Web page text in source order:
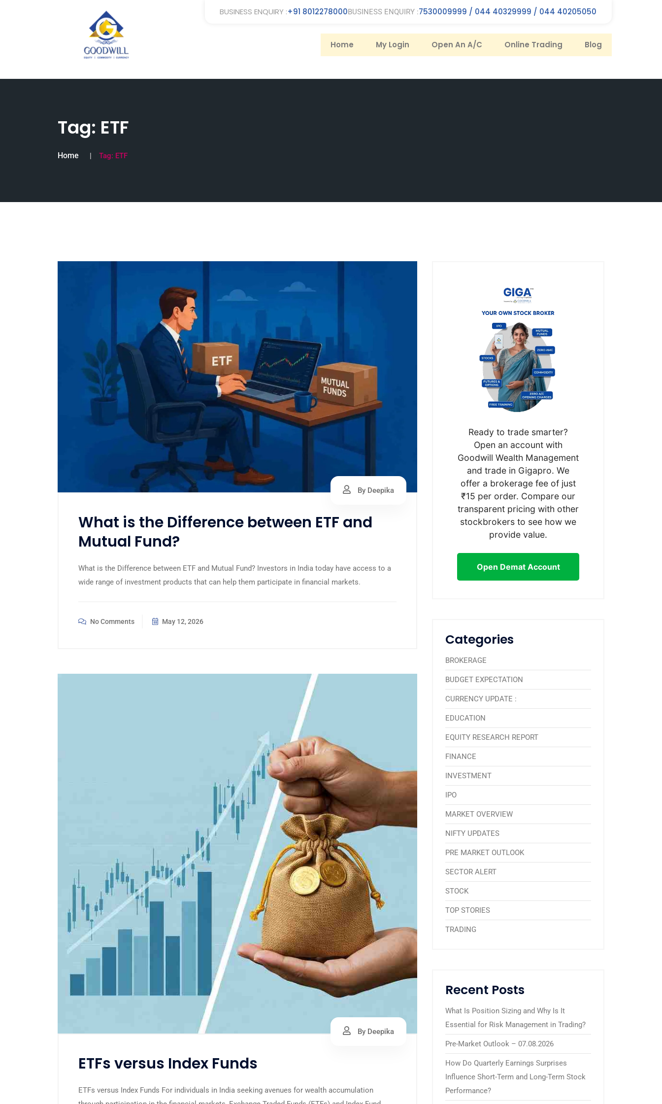
BUSINESS ENQUIRY :+91 8012278000BUSINESS ENQUIRY :7530009999 / 044 40329999 / 044 40205050
Home My Login Open An A/C Online Trading Blog
Tag: ETF
Home Tag: ETF
By Deepika
What is the Difference between ETF and
Mutual Fund?
What is the Difference between ETF and Mutual Fund? Investors in India today have access to a
wide range of investment products that can help them participate in financial markets.
No Comments May 12, 2026
By Deepika
ETFs versus Index Funds
ETFs versus Index Funds For individuals in India seeking avenues for wealth accumulation
Ready to trade smarter?
Open an account with
Goodwill Wealth Management
and trade in Gigapro. We
offer a brokerage fee of just
₹15 per order. Compare our
transparent pricing with other
stockbrokers to see how we
provide value.
Open Demat Account
Categories
BROKERAGE
BUDGET EXPECTATION
CURRENCY UPDATE :
EDUCATION
EQUITY RESEARCH REPORT
FINANCE
INVESTMENT
IPO
MARKET OVERVIEW
NIFTY UPDATES
PRE MARKET OUTLOOK
SECTOR ALERT
STOCK
TOP STORIES
TRADING
Recent Posts
What Is Position Sizing and Why Is It
Essential for Risk Management in Trading?
Pre-Market Outlook – 07.08.2026
How Do Quarterly Earnings Surprises
Influence Short-Term and Long-Term Stock
Performance?